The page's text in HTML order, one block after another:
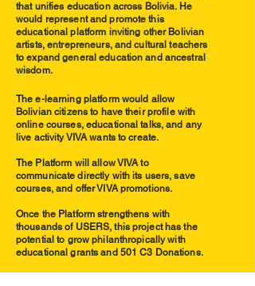
that unifies education across Bolivia. He
would represent and promote this
educational platform inviting other Bolivian
artists, entrepreneurs, and cultural teachers
to expand general education and ancestral
wisdom.
The e-learning platform would allow
Bolivian citizens to have their profile with
online courses, educational talks, and any
live activity VIVA wants to create.
The Platform will allow VIVA to
communicate directly with its users, save
courses, and offer VIVA promotions.
Once the Platform strengthens with
thousands of USERS, this project has the
potential to grow philanthropically with
educational grants and 501 C3 Donations.